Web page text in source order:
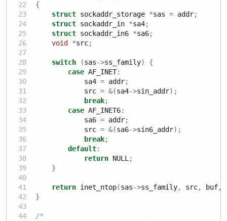
{
struct sockaddr_storage *sas = addr;
struct sockaddr_in *sa4;
struct sockaddr_in6 *sa6;
void
*src;
switch (sas->ss_family)
{
case AF_INET:
            sa4
= addr;
            src
= &(sa4->sin_addr);
break;
case AF_INET6:
            sa6
= addr;
            src
= &(sa6->sin6_addr);
break;
default:
return NULL ;
}
return inet_ntop(sas->ss_family, src, buf,
}
/*